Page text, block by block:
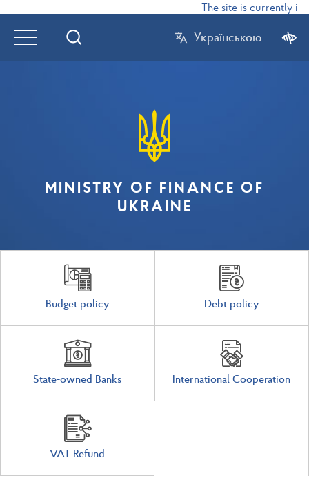
The site is currently in
Українською
MINISTRY OF FINANCE OF
UKRAINE
Budget policy Debt policy
State-owned Banks International Cooperation
VAT Refund